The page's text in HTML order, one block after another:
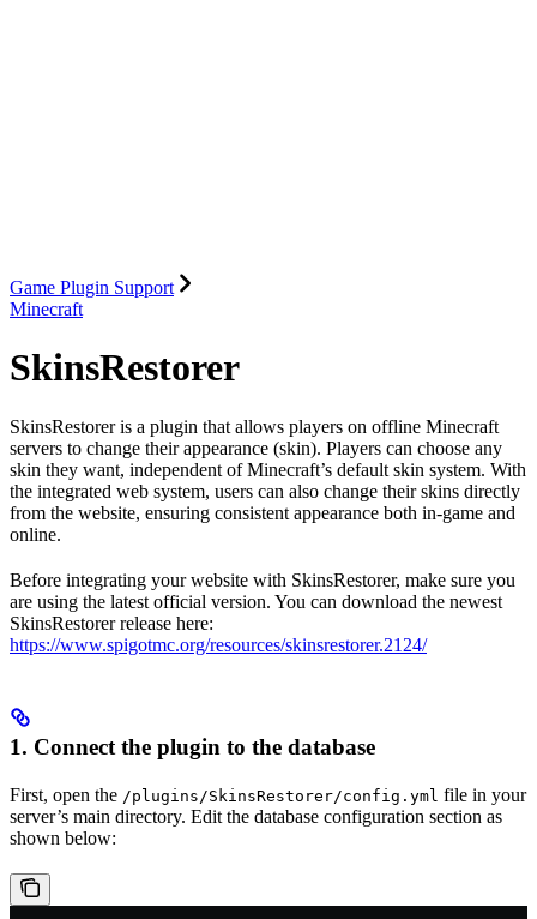
Game Plugin Support
Minecraft
SkinsRestorer
SkinsRestorer is a plugin that allows players on offline Minecraft
servers to change their appearance (skin). Players can choose any
skin they want, independent of Minecraft’s default skin system. With
the integrated web system, users can also change their skins directly
from the website, ensuring consistent appearance both in-game and
online.
Before integrating your website with SkinsRestorer, make sure you
are using the latest official version. You can download the newest
SkinsRestorer release here:
https://www.spigotmc.org/resources/skinsrestorer.2124/
1. Connect the plugin to the database
First, open the /plugins/SkinsRestorer/config.yml file in your
server’s main directory. Edit the database configuration section as
shown below: